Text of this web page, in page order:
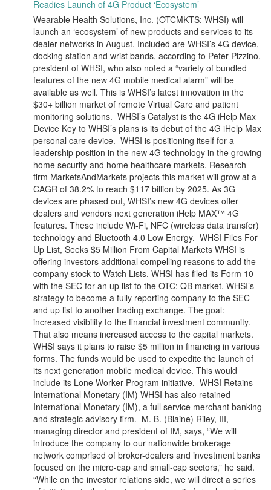
Readies Launch of 4G Product ‘Ecosystem’
Wearable Health Solutions, Inc. (OTCMKTS: WHSI) will
launch an ‘ecosystem’ of new products and services to its
dealer networks in August. Included are WHSI’s 4G device,
docking station and wrist bands, according to Peter Pizzino,
president of WHSI, who also noted a “variety of bundled
features of the new 4G mobile medical alarm” will be
available as well. This is WHSI’s latest innovation in the
$30+ billion market of remote Virtual Care and patient
monitoring solutions. WHSI’s Catalyst is the 4G iHelp Max
Device Key to WHSI’s plans is its debut of the 4G iHelp Max
personal care device. WHSI is positioning itself for a
leadership position in the new 4G technology in the growing
home security and home healthcare markets. Research
firm MarketsAndMarkets projects this market will grow at a
CAGR of 38.2% to reach $117 billion by 2025. As 3G
devices are phased out, WHSI’s new 4G devices offer
dealers and vendors next generation iHelp MAX™ 4G
features. These include Wi-Fi, NFC (wireless data transfer)
technology and Bluetooth 4.0 Low Energy. WHSI Files For
Up List, Seeks $5 Million From Capital Markets WHSI is
offering investors additional compelling reasons to add the
company stock to Watch Lists. WHSI has filed its Form 10
with the SEC for an up list to the OTC: QB market. WHSI’s
strategy to become a fully reporting company to the SEC
and up list to another trading exchange. The goal:
increased visibility to the financial investment community.
That also means increased access to the capital markets.
WHSI says it plans to raise $5 million in financing in various
forms. The funds would be used to expedite the launch of
its next generation mobile medical device. This would
include its Lone Worker Program initiative. WHSI Retains
International Monetary (IM) WHSI has also retained
International Monetary (IM), a full service merchant banking
and strategic advisory firm. M. B. (Blaine) Riley, III,
managing director and president of IM, says, “We will
introduce the company to our nationwide brokerage
network comprised of broker-dealers and investment banks
focused on the micro-cap and small-cap sectors,” he said.
“While on the investor relations side, we will direct a series